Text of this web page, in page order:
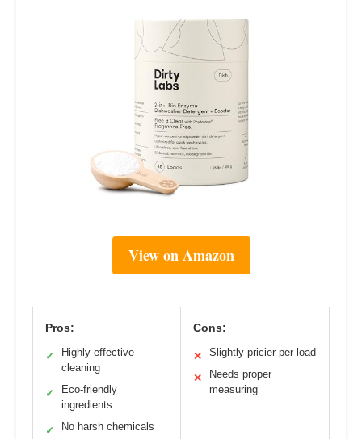
View on Amazon
Pros:
✓
Highly effective
cleaning
✓
Eco-friendly
ingredients
✓ No harsh chemicals
Cons:
✕ Slightly pricier per load
✕
Needs proper
measuring